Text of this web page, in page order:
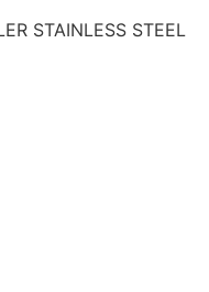
STAINLESS STEEL